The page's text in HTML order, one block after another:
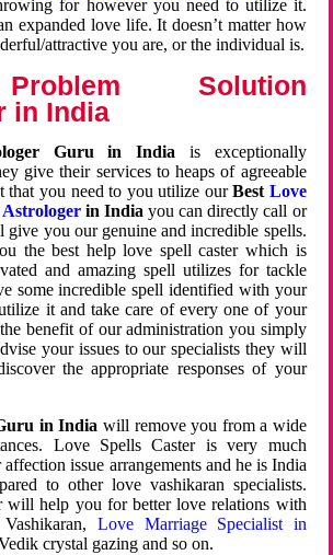
for however you need to utilize it.
expanded love life. It doesn’t matter how
attractive you are, or the individual is.
Solution
in India
Guru in India is exceptionally
give their services to heaps of agreeable
that you need to you utilize ourBest Love
in Indiayou can directly call or
you our genuine and incredible spells.
the best help love spell caster which is
and amazing spell utilizes for tackle
some incredible spell identified with your
it and take care of every one of your
benefit of our administration you simply
your issues to our specialists they will
the appropriate responses of your
in India will remove you from a wide
Love Spells Caster is very much
issue arrangements and he is India
to other love vashikaran specialists.
will help you for better love relations with
Love Marriage Specialist in
crystal gazing and so on.